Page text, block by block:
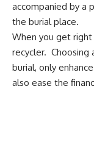
accompanied by a
the burial place.
When you get
recycler. Choosing
burial, only
also ease the